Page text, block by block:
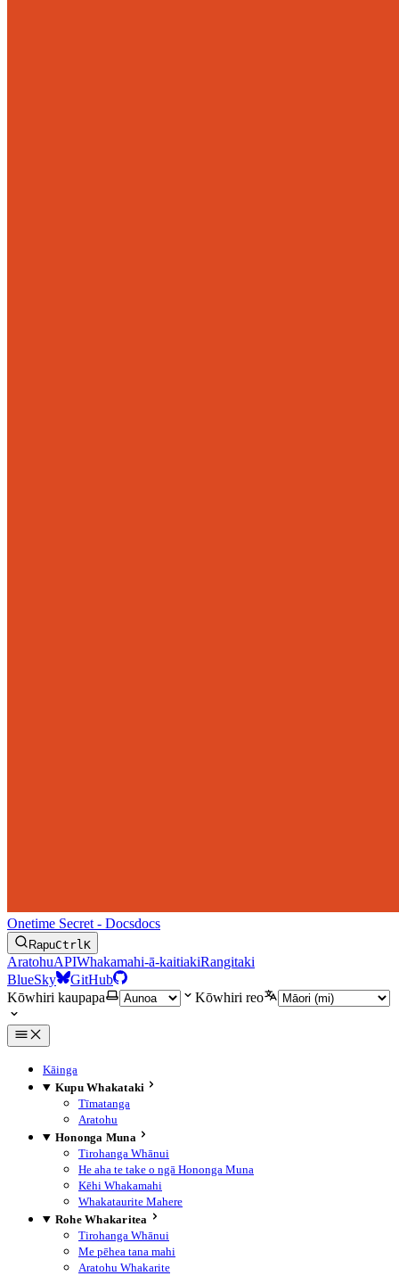
Onetime Secret - Docsdocs
RapuCtrlK
AratohuAPIWhakamahi-ā-kaitiakiRangitaki
BlueSky
GitHub
Kōwhiri kaupapa
Kōwhiri reo
Kāinga
Kupu Whakataki
Tīmatanga
Aratohu
Hononga Muna
Tirohanga Whānui
He aha te take o ngā Hononga Muna
Kēhi Whakamahi
Whakataurite Mahere
Rohe Whakaritea
Tirohanga Whānui
Me pēhea tana mahi
Aratohu Whakarite